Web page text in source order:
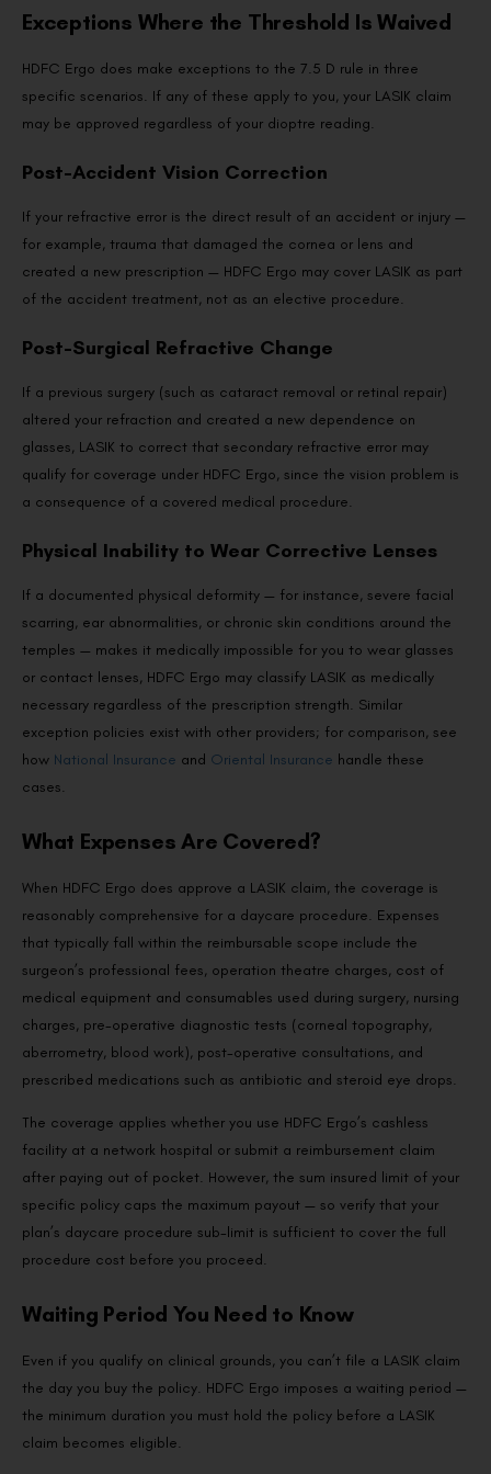
Exceptions Where the Threshold Is Waived
HDFC Ergo does make exceptions to the 7.5 D rule in three
specific scenarios. If any of these apply to you, your LASIK claim
may be approved regardless of your dioptre reading.
Post-Accident Vision Correction
If your refractive error is the direct result of an accident or injury —
for example, trauma that damaged the cornea or lens and
created a new prescription — HDFC Ergo may cover LASIK as part
of the accident treatment, not as an elective procedure.
Post-Surgical Refractive Change
If a previous surgery (such as cataract removal or retinal repair)
altered your refraction and created a new dependence on
glasses, LASIK to correct that secondary refractive error may
qualify for coverage under HDFC Ergo, since the vision problem is
a consequence of a covered medical procedure.
Physical Inability to Wear Corrective Lenses
If a documented physical deformity — for instance, severe facial
scarring, ear abnormalities, or chronic skin conditions around the
temples — makes it medically impossible for you to wear glasses
or contact lenses, HDFC Ergo may classify LASIK as medically
necessary regardless of the prescription strength. Similar
exception policies exist with other providers; for comparison, see
how National Insurance and Oriental Insurance handle these
cases.
What Expenses Are Covered?
When HDFC Ergo does approve a LASIK claim, the coverage is
reasonably comprehensive for a daycare procedure. Expenses
that typically fall within the reimbursable scope include the
surgeon’s professional fees, operation theatre charges, cost of
medical equipment and consumables used during surgery, nursing
charges, pre-operative diagnostic tests (corneal topography,
aberrometry, blood work), post-operative consultations, and
prescribed medications such as antibiotic and steroid eye drops.
The coverage applies whether you use HDFC Ergo’s cashless
facility at a network hospital or submit a reimbursement claim
after paying out of pocket. However, the sum insured limit of your
specific policy caps the maximum payout — so verify that your
plan’s daycare procedure sub-limit is sufficient to cover the full
procedure cost before you proceed.
Waiting Period You Need to Know
Even if you qualify on clinical grounds, you can’t file a LASIK claim
the day you buy the policy. HDFC Ergo imposes a waiting period —
the minimum duration you must hold the policy before a LASIK
claim becomes eligible.